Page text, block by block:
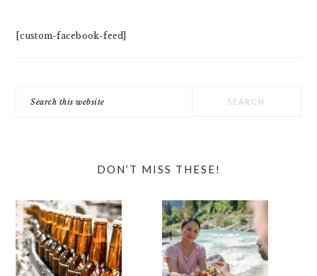
[custom-facebook-feed]
this
DON’T MISS THESE!